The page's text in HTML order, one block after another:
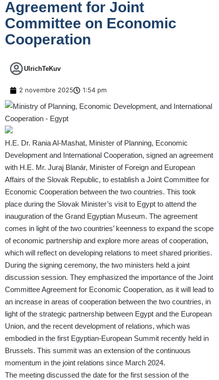
Agreement for Joint
Committee on Economic
Cooperation
UlrichTeKuv
2 novembre 2025 1:54 pm
H.E. Dr. Rania Al-Mashat, Minister of Planning, Economic
Development and International Cooperation, signed an agreement
with H.E. Mr. Juraj Blanár, Minister of Foreign and European
Affairs of the Slovak Republic, to establish a Joint Committee for
Economic Cooperation between the two countries. This took
place during the Slovak Minister’s visit to Egypt to attend the
inauguration of the Grand Egyptian Museum. The agreement
comes in light of the two countries’ keenness to expand the scope
of economic partnership and explore more areas of cooperation,
which will reflect on developing relations to meet shared priorities.
During the signing ceremony, the two ministers held a joint
discussion session. They emphasized the importance of the Joint
Committee Agreement for Economic Cooperation, as it will lead to
an increase in areas of cooperation between the two countries, in
light of the strategic partnership between Egypt and the European
Union, and the recent development of relations, which was
embodied in the first Egyptian-European Summit recently held in
Brussels. This summit was an extension of the continuous
momentum in the joint relations since March 2024.
The meeting discussed the date for the first session of the